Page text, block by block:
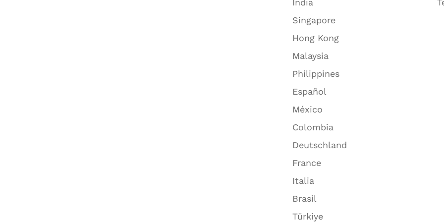
India
Singapore
Hong Kong
Malaysia
Philippines
Español
México
Colombia
Deutschland
France
Italia
Brasil
Türkiye